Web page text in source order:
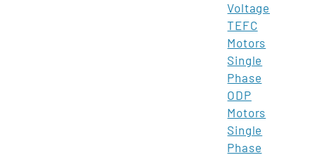
Voltage
TEFC
Motors
Single
Phase
ODP
Motors
Single
Phase